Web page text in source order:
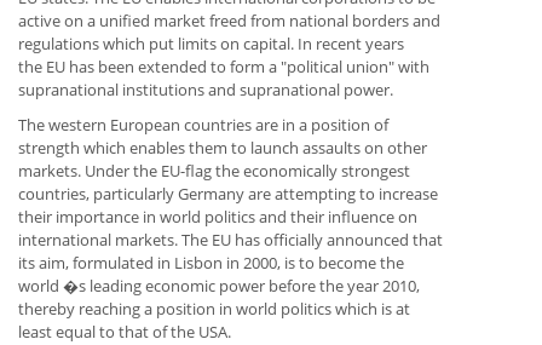
active on a unified market freed from national borders and
regulations which put limits on capital. In recent years
the EU has been extended to form a "political union" with
supranational institutions and supranational power.
The western European countries are in a position of
strength which enables them to launch assaults on other
markets. Under the EU-flag the economically strongest
countries, particularly Germany are attempting to increase
their importance in world politics and their influence on
international markets. The EU has officially announced that
its aim, formulated in Lisbon in 2000, is to become the
world �s leading economic power before the year 2010,
thereby reaching a position in world politics which is at
least equal to that of the USA.